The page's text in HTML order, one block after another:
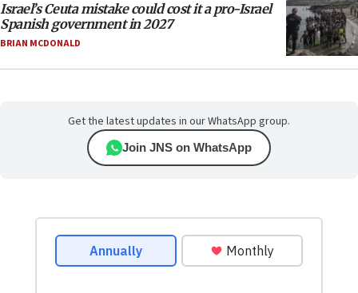
Israel’s Ceuta mistake could cost it a pro-Israel
Spanish government in 2027
BRIAN MCDONALD
Get the latest updates in our WhatsApp group.
Join JNS on WhatsApp